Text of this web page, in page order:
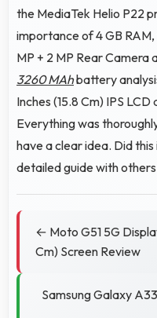
the MediaTek Helio P22
importance of 4 GB
MP + 2 MP Rear Camera
3260 MAhbattery
Inches (15.8 Cm) IPS
Everything was
have a clear idea. Did
detailed guide with
← Moto G51 5G
Cm) Screen Review
Samsung Galaxy